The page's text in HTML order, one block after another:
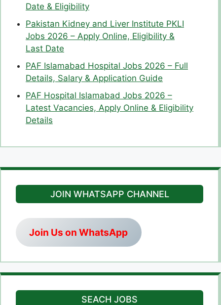
Date & Eligibility
Pakistan Kidney and Liver Institute PKLI
Jobs 2026 – Apply Online, Eligibility &
Last Date
PAF Islamabad Hospital Jobs 2026 – Full
Details, Salary & Application Guide
PAF Hospital Islamabad Jobs 2026 –
Latest Vacancies, Apply Online & Eligibility
Details
JOIN WHATSAPP CHANNEL
Join Us on WhatsApp
SEACH JOBS